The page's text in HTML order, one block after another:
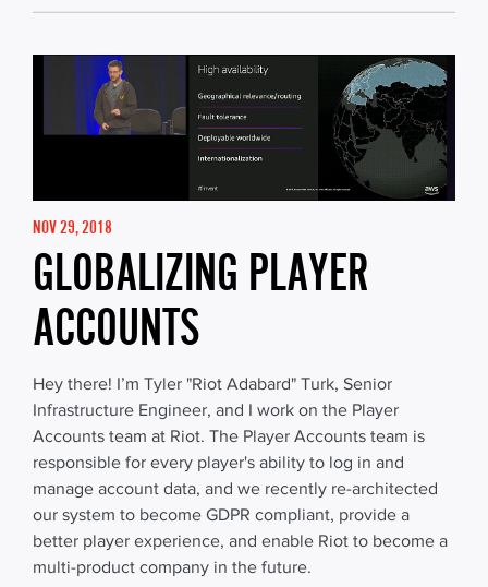
NOV 29, 2018
GLOBALIZING PLAYER
ACCOUNTS
Hey there! I’m Tyler "Riot Adabard" Turk, Senior
Infrastructure Engineer, and I work on the Player
Accounts team at Riot. The Player Accounts team is
responsible for every player's ability to log in and
manage account data, and we recently re-architected
our system to become GDPR compliant, provide a
better player experience, and enable Riot to become a
multi-product company in the future.